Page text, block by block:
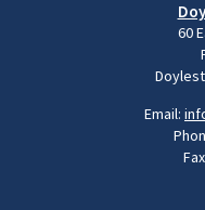
60
Email: